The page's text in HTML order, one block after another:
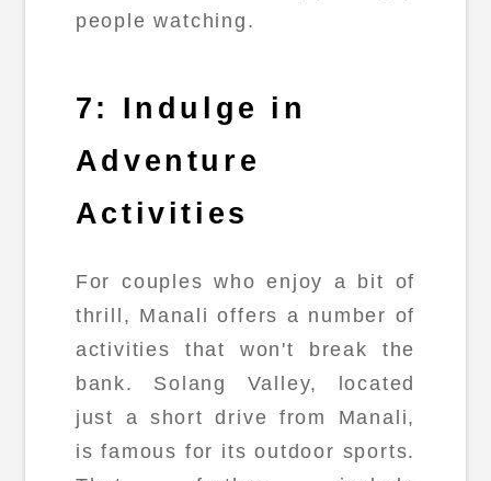
people watching.
7: Indulge in
Adventure
Activities
For couples who enjoy a bit of
thrill, Manali offers a number of
activities that won't break the
bank. Solang Valley, located
just a short drive from Manali,
is famous for its outdoor sports.